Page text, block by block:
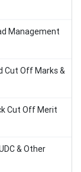
Management
Cut Off Marks &
Cut Off Merit
& Other